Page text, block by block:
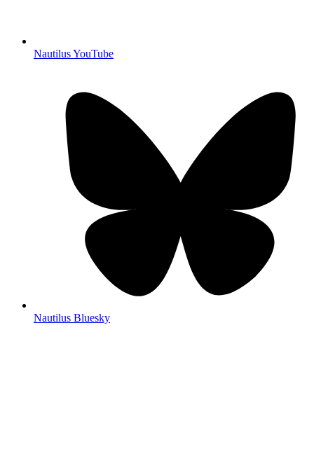
Nautilus YouTube
Nautilus Bluesky